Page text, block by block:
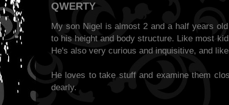
QWERTY
My son Nigel is almost 2 and a half years
to his height and body structure. Like most
He's also very curious and inquisitive, and
He loves to take stuff and examine them
dearly.